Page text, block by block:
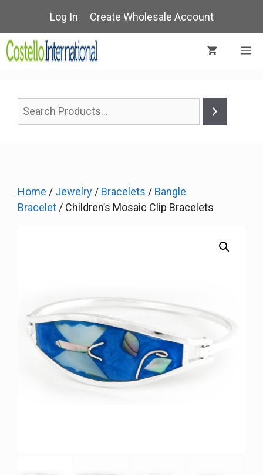
content
Log In Create Wholesale Account
Home / Jewelry / Bracelets / Bangle
Bracelet / Children’s Mosaic Clip Bracelets